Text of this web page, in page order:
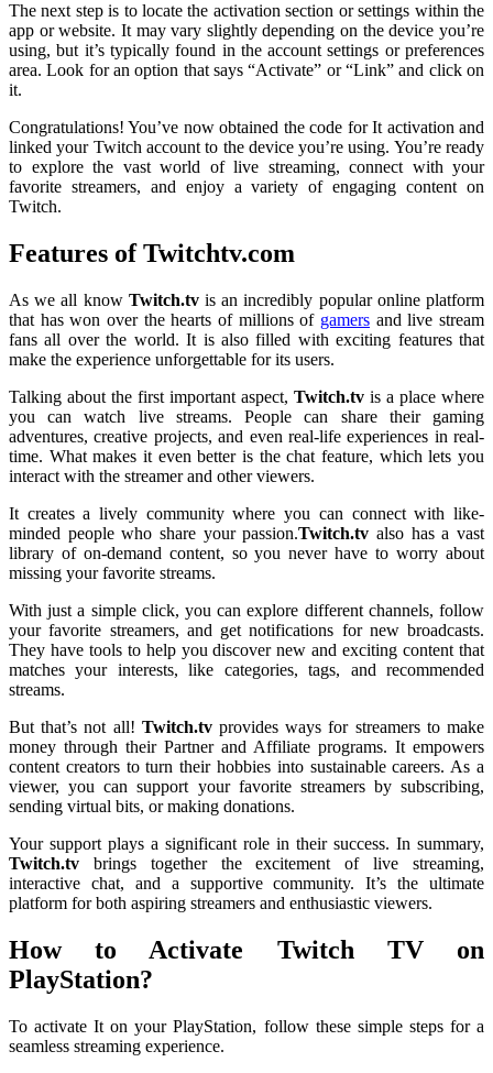
The next step is to locate the activation section or settings within the
app or website. It may vary slightly depending on the device you’re
using, but it’s typically found in the account settings or preferences
area. Look for an option that says “Activate” or “Link” and click on
it.
Congratulations! You’ve now obtained the code for It activation and
linked your Twitch account to the device you’re using. You’re ready
to explore the vast world of live streaming, connect with your
favorite streamers, and enjoy a variety of engaging content on
Twitch.
Features of Twitchtv.com
As we all know Twitch.tvis an incredibly popular online platform
that has won over the hearts of millions of gamers and live stream
fans all over the world. It is also filled with exciting features that
make the experience unforgettable for its users.
Talking about the first important aspect, Twitch.tv is a place where
you can watch live streams. People can share their gaming
adventures, creative projects, and even real-life experiences in real-
time. What makes it even better is the chat feature, which lets you
interact with the streamer and other viewers.
It creates a lively community where you can connect with like-
minded people who share your passion.Twitch.tv also has a vast
library of on-demand content, so you never have to worry about
missing your favorite streams.
With just a simple click, you can explore different channels, follow
your favorite streamers, and get notifications for new broadcasts.
They have tools to help you discover new and exciting content that
matches your interests, like categories, tags, and recommended
streams.
But that’s not all! Twitch.tvprovides ways for streamers to make
money through their Partner and Affiliate programs. It empowers
content creators to turn their hobbies into sustainable careers. As a
viewer, you can support your favorite streamers by subscribing,
sending virtual bits, or making donations.
Your support plays a significant role in their success. In summary,
Twitch.tv brings together the excitement of live streaming,
interactive chat, and a supportive community. It’s the ultimate
platform for both aspiring streamers and enthusiastic viewers.
How to Activate Twitch TV on
PlayStation?
To activate It on your PlayStation, follow these simple steps for a
seamless streaming experience.